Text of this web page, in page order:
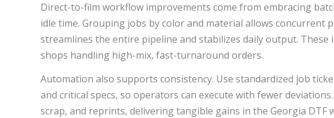
Direct-to-film workflow improvements come from embracing
idle time. Grouping jobs by color and material allows concurrent
streamlines the entire pipeline and stabilizes daily output.
shops handling high-mix, fast-turnaround orders.
Automation also supports consistency. Use standardized job
and critical specs, so operators can execute with fewer
scrap, and reprints, delivering tangible gains in the Georgia DTF